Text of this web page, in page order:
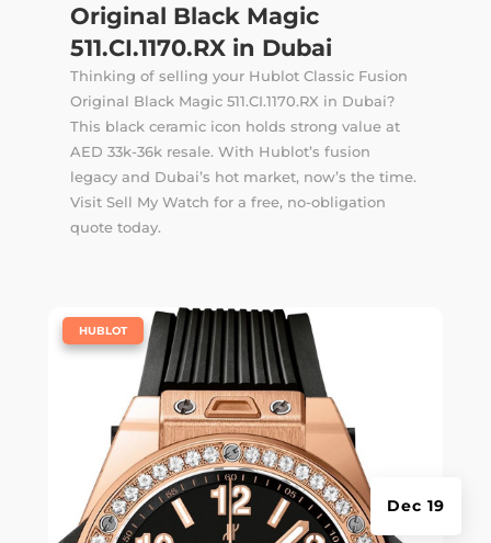
Original Black Magic
511.CI.1170.RX in Dubai
Thinking of selling your Hublot Classic Fusion
Original Black Magic 511.CI.1170.RX in Dubai?
This black ceramic icon holds strong value at
AED 33k-36k resale. With Hublot’s fusion
legacy and Dubai’s hot market, now’s the time.
Visit Sell My Watch for a free, no-obligation
quote today.
Dec 19
HUBLOT